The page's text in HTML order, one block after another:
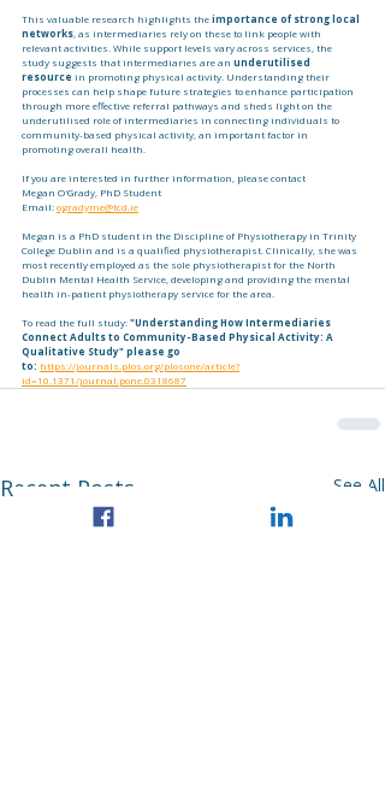
This valuable research highlights the importance of strong local
networks , as intermediaries rely on these to link people with
relevant activities. While support levels vary across services, the
study suggests that intermediaries are an underutilised
resource in promoting physical activity. Understanding their
processes can help shape future strategies to enhance participation
through more effective referral pathways and sheds light on the
underutilised role of intermediaries in connecting individuals to
community-based physical activity, an important factor in
promoting overall health.
If you are interested in further information, please contact
Megan O'Grady, PhD Student
Email: ogradyme@tcd.ie
Megan is a PhD student in the Discipline of Physiotherapy in Trinity
College Dublin and is a qualified physiotherapist. Clinically, she was
most recently employed as the sole physiotherapist for the North
Dublin Mental Health Service, developing and providing the mental
health in-patient physiotherapy service for the area.
To read the full study: "Understanding How Intermediaries
Connect Adults to Community-Based Physical Activity: A
Qualitative Study" please go
to: https://journals.plos.org/plosone/article?
id=10.1371/journal.pone.0318687
Recent Posts See All